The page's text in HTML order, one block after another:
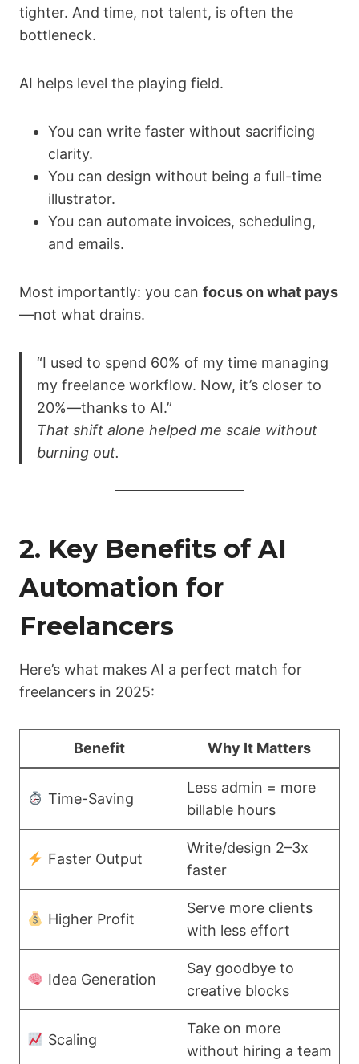
tighter. And time, not talent, is often the
bottleneck.
AI helps level the playing field.
You can write faster without sacrificing
clarity.
You can design without being a full-time
illustrator.
You can automate invoices, scheduling,
and emails.
Most importantly: you can focus on what pays
—not what drains.
“I used to spend 60% of my time managing
my freelance workflow. Now, it’s closer to
20%—thanks to AI.”
That shift alone helped me scale without
burning out.
2. Key Benefits of AI
Automation for
Freelancers
Here’s what makes AI a perfect match for
freelancers in 2025:
Benefit Why It Matters
Time-Saving
Less admin = more
billable hours
Faster Output
Write/design 2–3x
faster
Higher Profit
Serve more clients
with less effort
Idea Generation
Say goodbye to
creative blocks
Scaling
Take on more
without hiring a team